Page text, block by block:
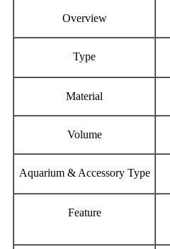
Overview
Type
Material
Volume
Aquarium & Accessory Type
Feature